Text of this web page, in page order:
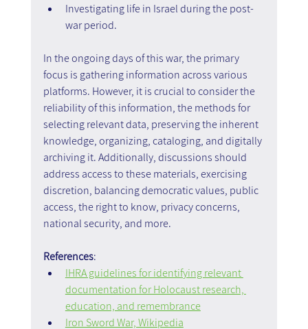
Investigating life in Israel during the post-
war period.
In the ongoing days of this war, the primary
focus is gathering information across various
platforms. However, it is crucial to consider the
reliability of this information, the methods for
selecting relevant data, preserving the inherent
knowledge, organizing, cataloging, and digitally
archiving it. Additionally, discussions should
address access to these materials, exercising
discretion, balancing democratic values, public
access, the right to know, privacy concerns,
national security, and more.
References:
IHRA guidelines for identifying relevant
documentation for Holocaust research,
education, and remembrance
Iron Sword War, Wikipedia